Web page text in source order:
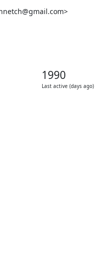
1990
Last active (days ago)